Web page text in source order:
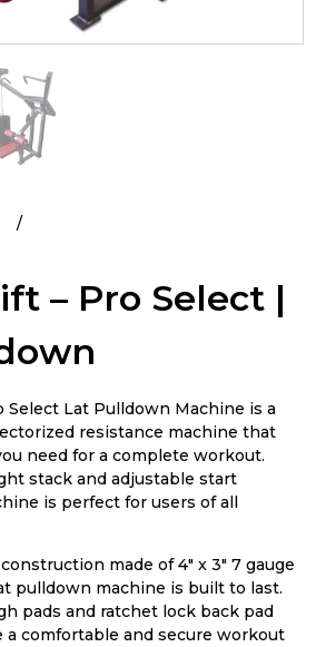
– Pro Select |
Select Lat Pulldown Machine is a
resistance machine that
need for a complete workout.
stack and adjustable start
is perfect for users of all
made of 4″ x 3″ 7 gauge
pulldown machine is built to last.
pads and ratchet lock back pad
comfortable and secure workout